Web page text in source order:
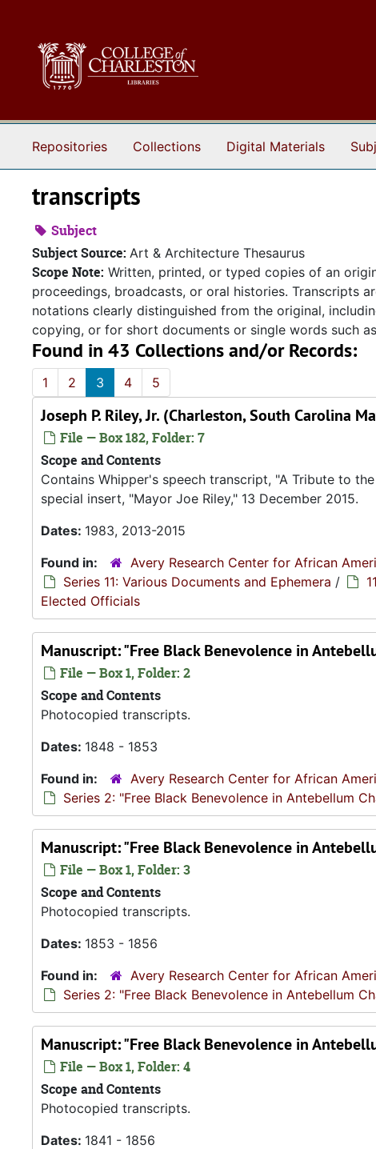
Repositories Collections Digital Materials
transcripts
Subject
Subject Source: Art & Architecture Thesaurus
Scope Note: Written, printed, or typed copies of an
proceedings, broadcasts, or oral histories. Transcripts
notations clearly distinguished from the original,
copying, or for short documents or single words such
Found in 43 Collections and/or Records:
1 2 3 4 5
Joseph P. Riley, Jr. (Charleston, South Carolina
File — Box 182, Folder: 7
Scope and Contents
Contains Whipper's speech transcript, "A Tribute to
special insert, "Mayor Joe Riley," 13 December 2015.
Dates: 1983, 2013-2015
Found in:
Avery Research Center for African
Series 11: Various Documents and Ephemera /
Elected Officials
Manuscript: "Free Black Benevolence in
File — Box 1, Folder: 2
Scope and Contents
Photocopied transcripts.
Dates: 1848 - 1853
Found in:
Avery Research Center for African
Series 2: "Free Black Benevolence in Antebellum
Manuscript: "Free Black Benevolence in
File — Box 1, Folder: 3
Scope and Contents
Photocopied transcripts.
Dates: 1853 - 1856
Found in:
Avery Research Center for African
Series 2: "Free Black Benevolence in Antebellum
Manuscript: "Free Black Benevolence in
File — Box 1, Folder: 4
Scope and Contents
Photocopied transcripts.
Dates: 1841 - 1856